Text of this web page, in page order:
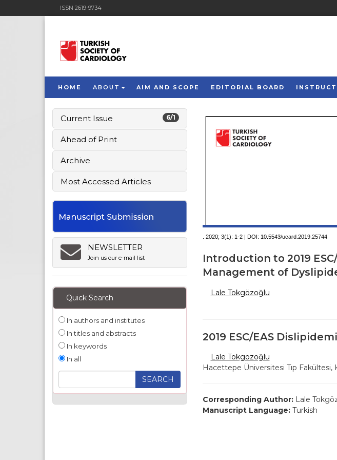
ISSN 2619-9734
HOME ABOUT AIM AND SCOPE EDITORIAL BOARD
6/1
Current Issue
Ahead of Print
Archive
Most Accessed Articles
NEWSLETTER
Join us our e-mail list
Quick Search
In authors and institutes
In titles and abstracts
In keywords
In all
. 2020; 3(1): 1-2 | DOI: 10.5543/ucard.2019.25744
Introduction to 2019
Management of
Lale Tokgözoğlu
2019 ESC/EAS
Lale Tokgözoğlu
Hacettepe Üniversitesi Tıp Fakültesi,
Corresponding Author: Lale
Manuscript Language: Turkish